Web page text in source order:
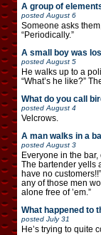
A group of
posted August 6
Someone asks
“Periodically.”
A small boy was
posted August 5
He walks up to a
“What’s he like?”
What do you call
posted August 4
Velcrows.
A man walks in a
posted August 3
Everyone in the
The bartender yells
have no
any of those men
alone free of ’em.”
What happened to
posted July 31
He’s trying to quite